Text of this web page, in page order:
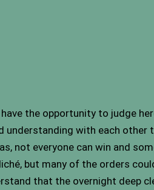
the opportunity to judge
with each other
not everyone can win and
but many of the orders
that the overnight deep